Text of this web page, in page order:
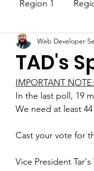
Region 1
TAD's
Web Developer
IMPORTANT NOTE:
In the last poll, 19
We need at least
Cast your vote for
Vice President Tar's